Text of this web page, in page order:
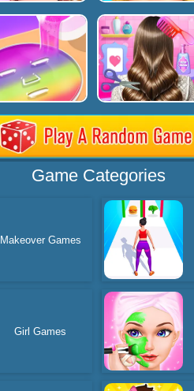
Game Categories
Makeover Games
Girl Games